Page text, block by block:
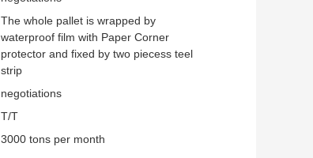
The whole pallet is wrapped by
waterproof film with Paper Corner
protector and fixed by two piecess teel
strip
negotiations
T/T
3000 tons per month